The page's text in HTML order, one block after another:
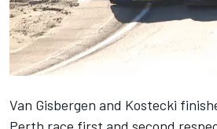
Van Gisbergen and Kostecki